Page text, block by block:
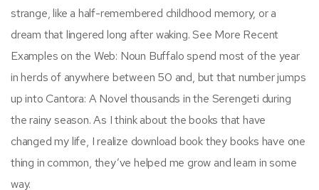
strange, like a half-remembered childhood memory, or a
dream that lingered long after waking. See More Recent
Examples on the Web: Noun Buffalo spend most of the year
in herds of anywhere between 50 and, but that number jumps
up into Cantora: A Novel thousands in the Serengeti during
the rainy season. As I think about the books that have
changed my life, I realize download book they books have one
thing in common, they’ve helped me grow and learn in some
way.